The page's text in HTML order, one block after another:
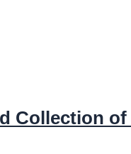
Collection